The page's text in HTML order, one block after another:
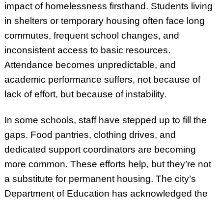
impact of homelessness firsthand. Students living
in shelters or temporary housing often face long
commutes, frequent school changes, and
inconsistent access to basic resources.
Attendance becomes unpredictable, and
academic performance suffers, not because of
lack of effort, but because of instability.
In some schools, staff have stepped up to fill the
gaps. Food pantries, clothing drives, and
dedicated support coordinators are becoming
more common. These efforts help, but they’re not
a substitute for permanent housing. The city’s
Department of Education has acknowledged the